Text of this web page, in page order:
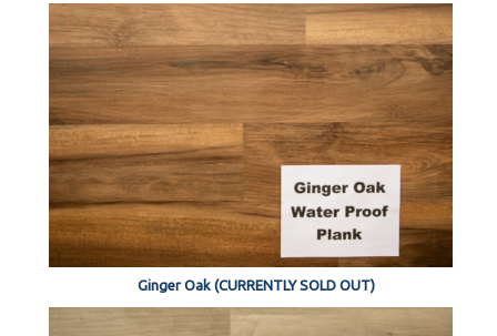
Ginger Oak (CURRENTLY SOLD OUT)